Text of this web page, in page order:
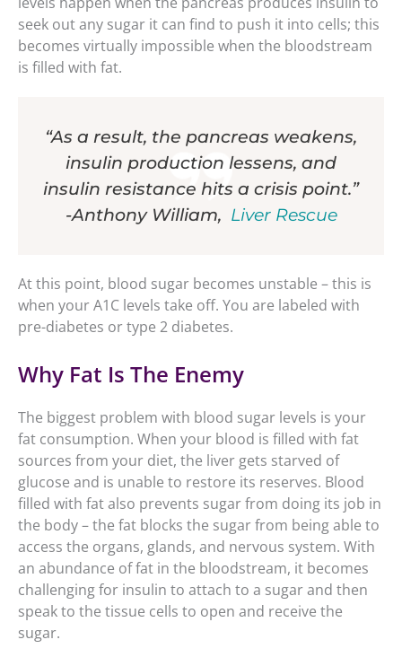
seek out any sugar it can find to push it into cells; this
becomes virtually impossible when the bloodstream
is filled with fat.
“As a result, the pancreas weakens,
insulin production lessens, and
insulin resistance hits a crisis point.”
-Anthony William, Liver Rescue
At this point, blood sugar becomes unstable – this is
when your A1C levels take off. You are labeled with
pre-diabetes or type 2 diabetes.
Why Fat Is The Enemy
The biggest problem with blood sugar levels is your
fat consumption. When your blood is filled with fat
sources from your diet, the liver gets starved of
glucose and is unable to restore its reserves. Blood
filled with fat also prevents sugar from doing its job in
the body – the fat blocks the sugar from being able to
access the organs, glands, and nervous system. With
an abundance of fat in the bloodstream, it becomes
challenging for insulin to attach to a sugar and then
speak to the tissue cells to open and receive the
sugar.